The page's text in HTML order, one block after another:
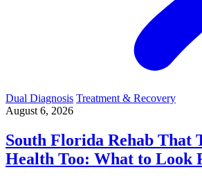
Dual Diagnosis Treatment & Recovery
August 6, 2026
South Florida Rehab That
Health Too: What to Look